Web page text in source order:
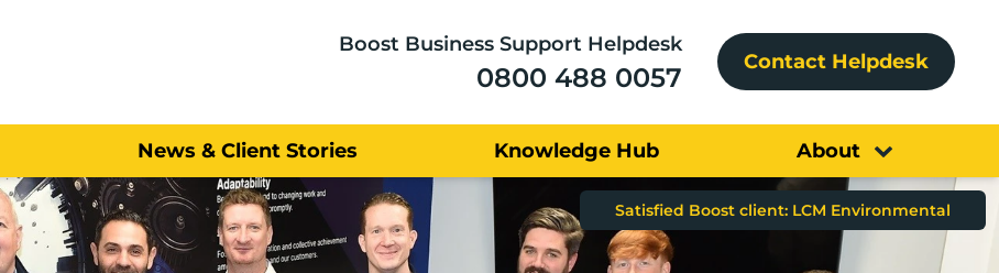
Boost Business Support Helpdesk
0800 488 0057 Contact Helpdesk
News & Client Stories Knowledge Hub About
Satisfied Boost client: R&E Bamford
Satisfied Boost client: LCM Environmental
Satisfied Boost client: Education Business Partnership North West